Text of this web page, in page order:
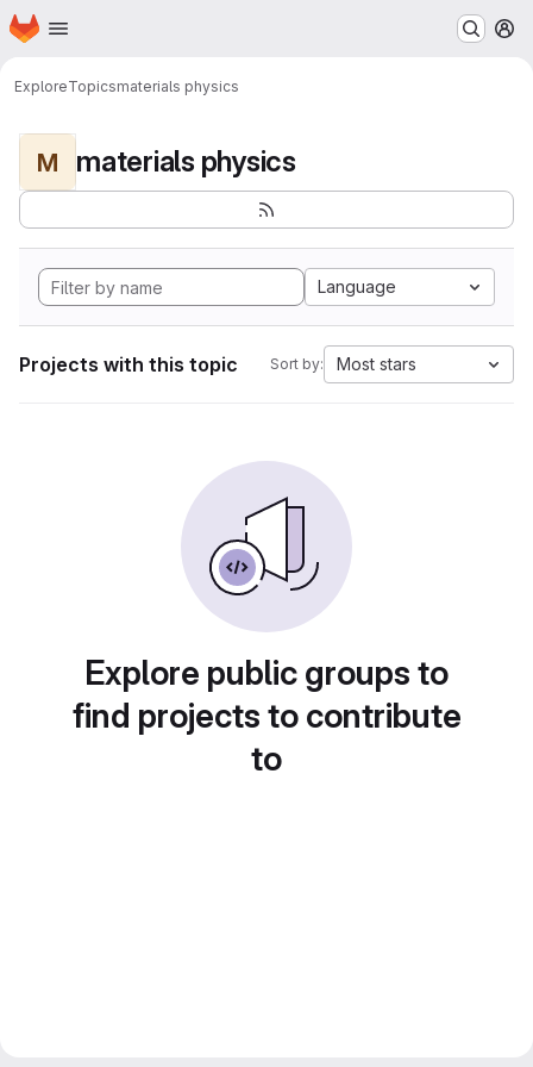
Skip to main content
Homepage
ExploreTopicsmaterials physics
M materials physics
Language
Projects with this topic Sort by: Most stars
Explore public groups to
find projects to contribute
to